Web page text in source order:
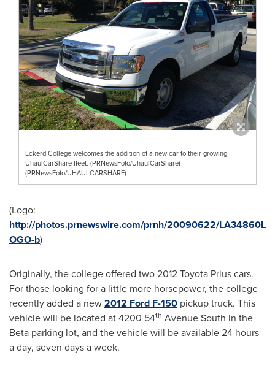
Eckerd College welcomes the addition of a new car to their growing
UhaulCarShare fleet. (PRNewsFoto/UhaulCarShare)
(PRNewsFoto/UHAULCARSHARE)
(Logo:
http://photos.prnewswire.com/prnh/20090622/LA34860L
OGO-b)
Originally, the college offered two 2012 Toyota Prius cars.
For those looking for a little more horsepower, the college
recently added a new2012 Ford F-150 pickup truck. This
vehicle will be located at 4200 54th Avenue South in the
Beta parking lot, and the vehicle will be available 24 hours
a day, seven days a week.